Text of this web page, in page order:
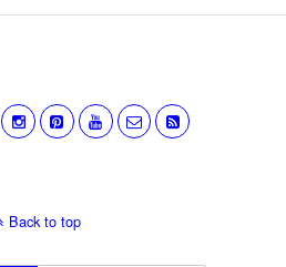
Back to top